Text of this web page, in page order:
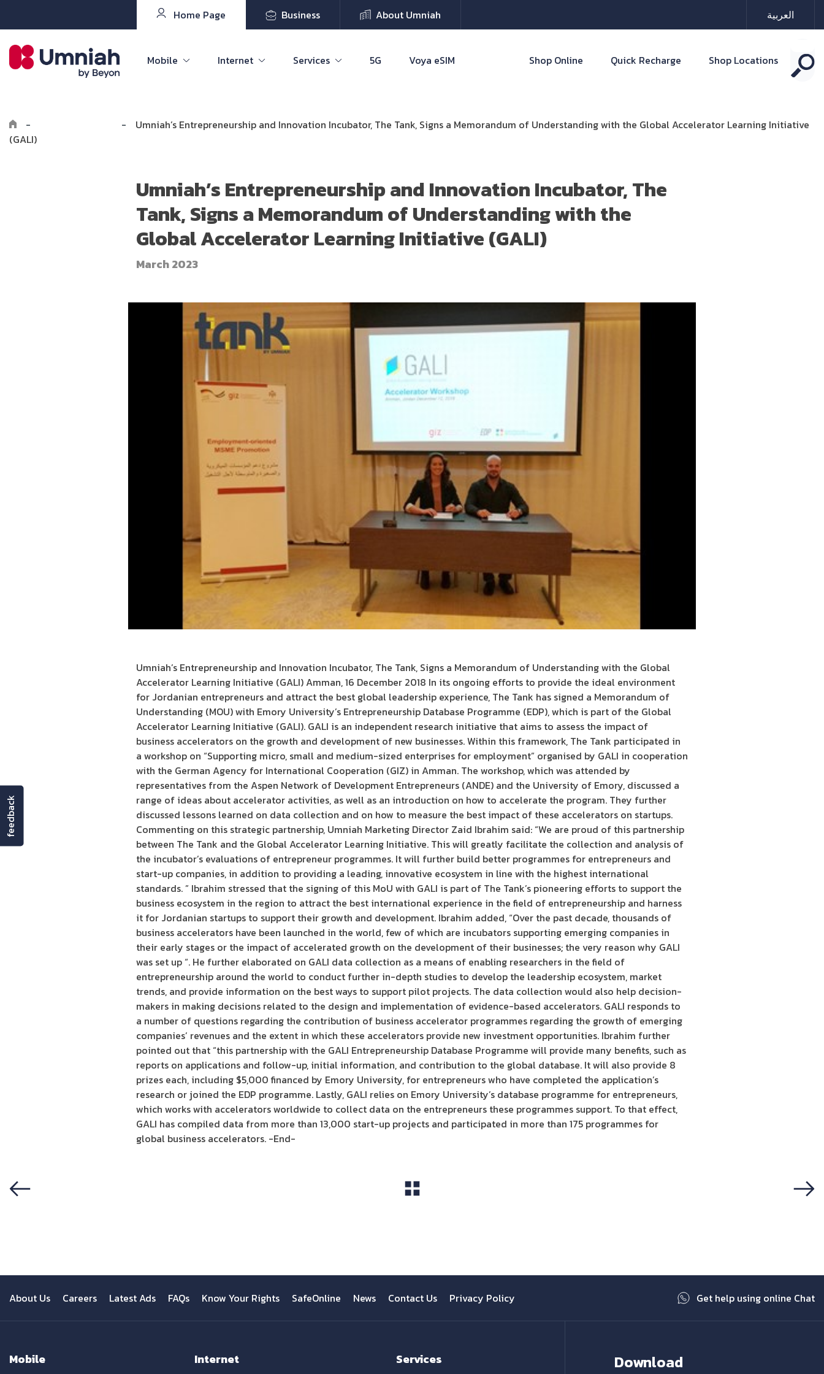
Home Page Business About Umniah العربية
Mobile Internet Services 5G Voya eSIM Shop Online Quick Recharge Shop Locations
- -
Umniah’s Entrepreneurship and Innovation Incubator, The Tank, Signs a Memorandum of Understanding with the Global Accelerator Learning Initiative
(GALI)
Umniah’s Entrepreneurship and Innovation Incubator, The
Tank, Signs a Memorandum of Understanding with the
Global Accelerator Learning Initiative (GALI)
March 2023
Umniah’s Entrepreneurship and Innovation Incubator, The Tank, Signs a Memorandum of Understanding with the Global
Accelerator Learning Initiative (GALI) Amman, 16 December 2018 In its ongoing efforts to provide the ideal environment
for Jordanian entrepreneurs and attract the best global leadership experience, The Tank has signed a Memorandum of
Understanding (MOU) with Emory University’s Entrepreneurship Database Programme (EDP), which is part of the Global
Accelerator Learning Initiative (GALI). GALI is an independent research initiative that aims to assess the impact of
business accelerators on the growth and development of new businesses. Within this framework, The Tank participated in
a workshop on “Supporting micro, small and medium-sized enterprises for employment” organised by GALI in cooperation
with the German Agency for International Cooperation (GIZ) in Amman. The workshop, which was attended by
representatives from the Aspen Network of Development Entrepreneurs (ANDE) and the University of Emory, discussed a
range of ideas about accelerator activities, as well as an introduction on how to accelerate the program. They further
discussed lessons learned on data collection and on how to measure the best impact of these accelerators on startups.
Commenting on this strategic partnership, Umniah Marketing Director Zaid Ibrahim said: “We are proud of this partnership
between The Tank and the Global Accelerator Learning Initiative. This will greatly facilitate the collection and analysis of
the incubator’s evaluations of entrepreneur programmes. It will further build better programmes for entrepreneurs and
start-up companies, in addition to providing a leading, innovative ecosystem in line with the highest international
standards. ” Ibrahim stressed that the signing of this MoU with GALI is part of The Tank’s pioneering efforts to support the
business ecosystem in the region to attract the best international experience in the field of entrepreneurship and harness
it for Jordanian startups to support their growth and development. Ibrahim added, “Over the past decade, thousands of
business accelerators have been launched in the world, few of which are incubators supporting emerging companies in
their early stages or the impact of accelerated growth on the development of their businesses; the very reason why GALI
was set up “. He further elaborated on GALI data collection as a means of enabling researchers in the field of
entrepreneurship around the world to conduct further in-depth studies to develop the leadership ecosystem, market
trends, and provide information on the best ways to support pilot projects. The data collection would also help decision-
makers in making decisions related to the design and implementation of evidence-based accelerators. GALI responds to
a number of questions regarding the contribution of business accelerator programmes regarding the growth of emerging
companies’ revenues and the extent in which these accelerators provide new investment opportunities. Ibrahim further
pointed out that “this partnership with the GALI Entrepreneurship Database Programme will provide many benefits, such as
reports on applications and follow-up, initial information, and contribution to the global database. It will also provide 8
prizes each, including $5,000 financed by Emory University, for entrepreneurs who have completed the application’s
research or joined the EDP programme. Lastly, GALI relies on Emory University’s database programme for entrepreneurs,
which works with accelerators worldwide to collect data on the entrepreneurs these programmes support. To that effect,
GALI has compiled data from more than 13,000 start-up projects and participated in more than 175 programmes for
global business accelerators. -End-
About Us Careers Latest Ads FAQs Know Your Rights SafeOnline News Contact Us Privacy Policy Get help using online Chat
Mobile Internet Services
Download
feedback